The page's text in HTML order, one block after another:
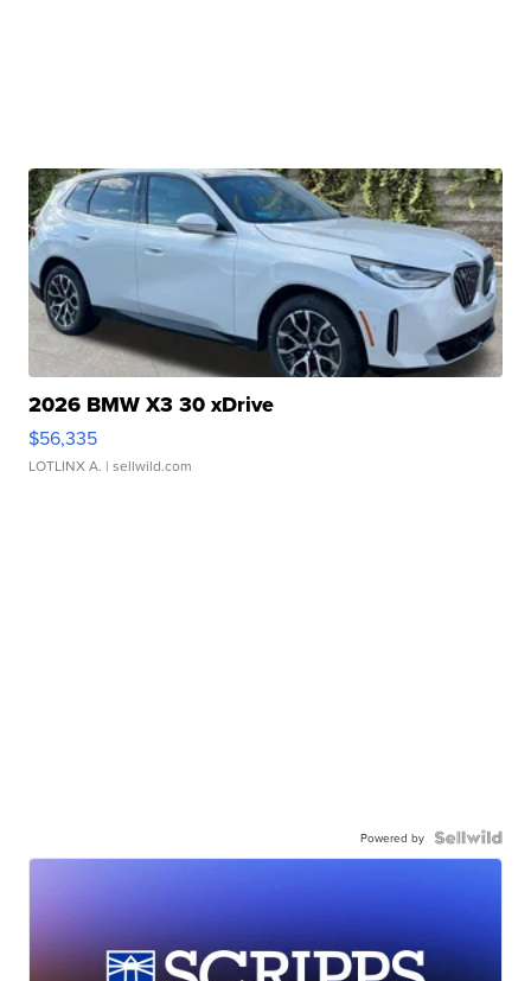
2026 BMW X3 30 xDrive
$56,335
LOTLINX A. | sellwild.com
Powered by